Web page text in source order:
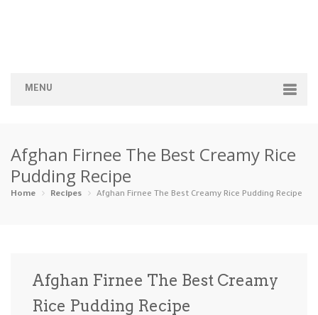
MENU
Categories
Appetizers Beverages … Bread & Ba… Breakfast
Ice Cream … Instant Po… Keto
Afghan Firnee The Best Creamy Rice
Pudding Recipe
Home Recipes Afghan Firnee The Best Creamy Rice Pudding Recipe
Afghan Firnee The Best Creamy
Rice Pudding Recipe